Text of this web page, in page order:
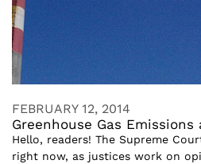
FEBRUARY 12, 2014
Greenhouse Gas
Hello, readers! The Supreme
right now, as justices work on